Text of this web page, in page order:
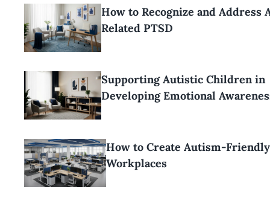
How to Recognize and Address
Related PTSD
Supporting Autistic Children in
Developing Emotional
How to Create Autism-Friendly
Workplaces